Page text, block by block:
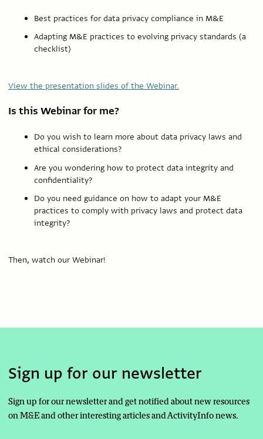
Best practices for data privacy compliance in M&E
Adapting M&E practices to evolving privacy standards (a
checklist)
View the presentation slides of the Webinar.
Is this Webinar for me?
Do you wish to learn more about data privacy laws and
ethical considerations?
Are you wondering how to protect data integrity and
confidentiality?
Do you need guidance on how to adapt your M&E
practices to comply with privacy laws and protect data
integrity?
Then, watch our Webinar!
Sign up for our newsletter
Sign up for our newsletter and get notified about new resources
on M&E and other interesting articles and ActivityInfo news.